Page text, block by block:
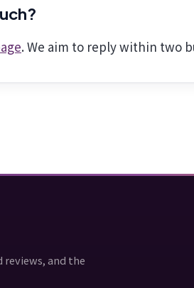
. We aim to reply within two
and the